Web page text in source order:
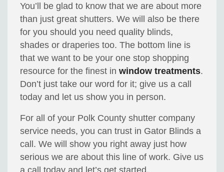
You’ll be glad to know that we are about more
than just great shutters. We will also be there
for you should you need quality blinds,
shades or draperies too. The bottom line is
that we want to be your one stop shopping
resource for the finest inwindow treatments.
Don’t just take our word for it; give us a call
today and let us show you in person.
For all of your Polk County shutter company
service needs, you can trust in Gator Blinds a
call. We will show you right away just how
serious we are about this line of work. Give us